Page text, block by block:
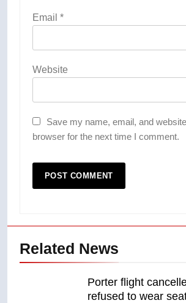
Email *
Website
Save my name, email, and
browser for the next time I comment.
Related News
Porter flight
refused to wear